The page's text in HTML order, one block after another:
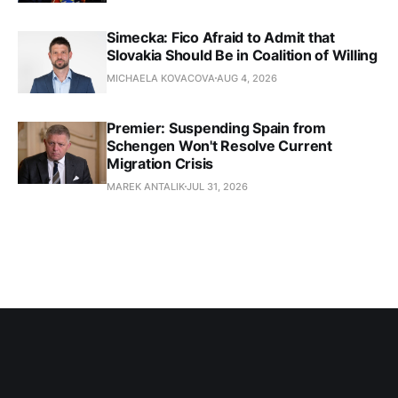
Simecka: Fico Afraid to Admit that
Slovakia Should Be in Coalition of Willing
MICHAELA KOVACOVA AUG 4, 2026
Premier: Suspending Spain from
Schengen Won't Resolve Current
Migration Crisis
MAREK ANTALIKJUL 31, 2026